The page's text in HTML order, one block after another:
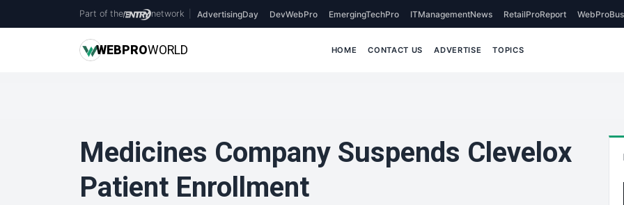
Part of the network AdvertisingDay DevWebPro EmergingTechPro ITManagementNews RetailProReport
WEBPROWORLD HOME CONTACT US ADVERTISE TOPICS
Medicines Company Suspends Clevelox
Patient Enrollment